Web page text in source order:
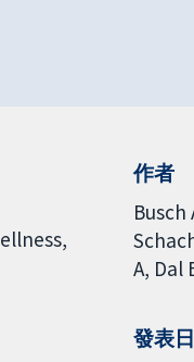
作者
Busch
A Dal
發表